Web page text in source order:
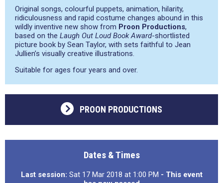
Original songs, colourful puppets, animation, hilarity,
ridiculousness and rapid costume changes abound in this
wildly inventive new show from Proon Productions,
based on the Laugh Out Loud Book Award-shortlisted
picture book by Sean Taylor, with sets faithful to Jean
Jullien’s visually creative illustrations.
Suitable for ages four years and over.
PROON PRODUCTIONS
Dates & Times
Last session: Sat 17 Mar 2018 at 1:00 PM - This event